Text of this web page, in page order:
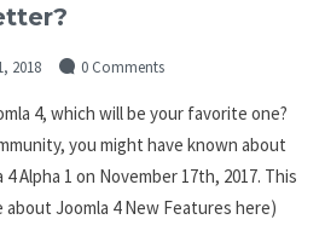
2018 0 Comments
4, which will be your favorite one?
you might have known about
Alpha 1 on November 17th, 2017. This
about Joomla 4 New Features here)